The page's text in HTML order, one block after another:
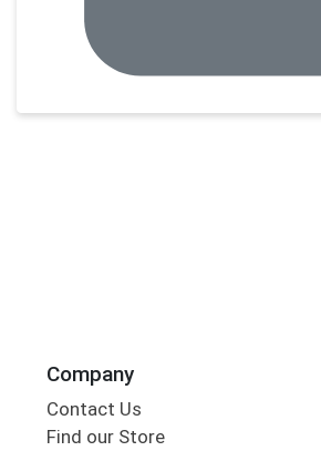
Company
Contact Us
Find our Store